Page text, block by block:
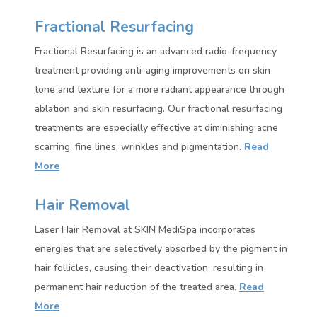
Fractional Resurfacing
Fractional Resurfacing is an advanced radio-frequency
treatment providing anti-aging improvements on skin
tone and texture for a more radiant appearance through
ablation and skin resurfacing. Our fractional resurfacing
treatments are especially effective at diminishing acne
scarring, fine lines, wrinkles and pigmentation. Read
More
Hair Removal
Laser Hair Removal at SKIN MediSpa incorporates
energies that are selectively absorbed by the pigment in
hair follicles, causing their deactivation, resulting in
permanent hair reduction of the treated area. Read
More